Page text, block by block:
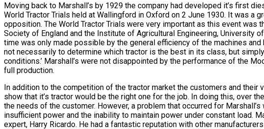
Moving back to Marshall’s by 1929 the company had developed it’s first
World Tractor Trials held at Wallingford in Oxford on 2 June 1930. It was a
opposition. The World Tractor Trials were very important as this event
Society of England and the Institute of Agricultural Engineering, University
time was only made possible by the general efficiency of the machines
not necessarily to determine which tractor is the best in its class, but
conditions.’ Marshall’s were not disappointed by the performance of the
full production.
In addition to the competition of the tractor market the customers and
show that it’s tractor would be the right one for the job. In doing this, over
the needs of the customer. However, a problem that occurred for
insufficient power and the inability to maintain power under constant load.
expert, Harry Ricardo. He had a fantastic reputation with other